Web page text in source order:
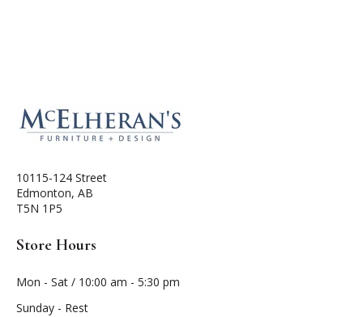
10115-124 Street
Edmonton, AB
T5N 1P5
Store Hours
Mon - Sat / 10:00 am - 5:30 pm
Sunday - Rest